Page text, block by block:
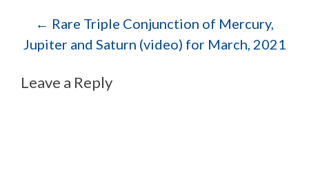
Post navigation
← Rare Triple Conjunction of Mercury,
Jupiter and Saturn (video) for March, 2021
Leave a Reply